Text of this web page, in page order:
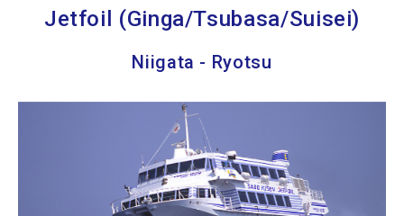
Jetfoil (Ginga/Tsubasa/Suisei)
Niigata - Ryotsu